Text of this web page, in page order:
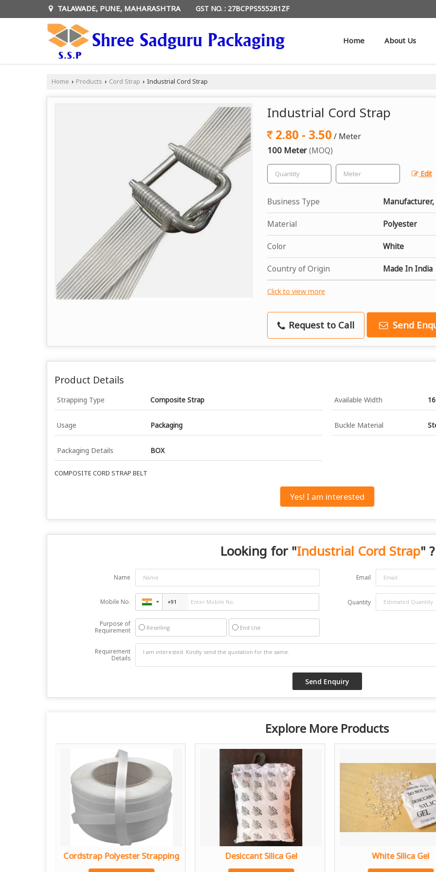
TALAWADE, PUNE, MAHARASHTRA GST NO. : 27BCPPS5552R1ZF
Home About Us
Home › Products › Cord Strap › Industrial Cord Strap
Industrial Cord Strap
2.80 - 3.50 / Meter
100 Meter(MOQ)
Edit
Business Type
Material Polyester
Color White
Country of Origin Made In India
Click to view more
Request to Call Send
Product Details
Strapping Type Composite Strap Available Width
Usage Packaging Buckle Material
Packaging Details BOX
COMPOSITE CORD STRAP BELT
Yes! I am interested
Looking for "Industrial Cord Strap" ?
Name Email
Mobile No. Quantity
Purpose of
Requirement
Reselling End Use
Requirement
Details
Explore More Products
Cordstrap Polyester Strapping Desiccant Silica Gel White Silica Gel